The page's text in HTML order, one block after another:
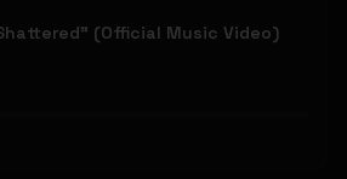
(Official Music Video)